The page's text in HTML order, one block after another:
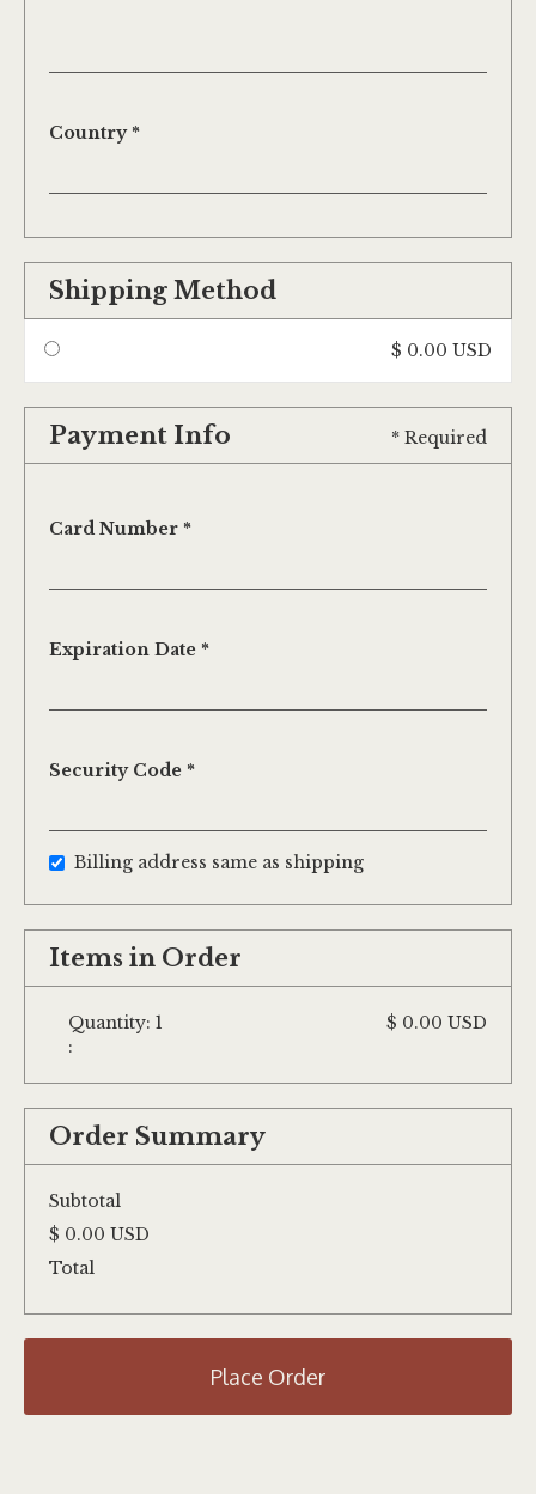
Country *
Shipping Method
$ 0.00 USD
Payment Info * Required
Card Number *
Expiration Date *
Security Code *
Billing address same as shipping
Items in Order
1
:
$ 0.00 USD
Order Summary
Subtotal
$ 0.00 USD
Total
Place Order